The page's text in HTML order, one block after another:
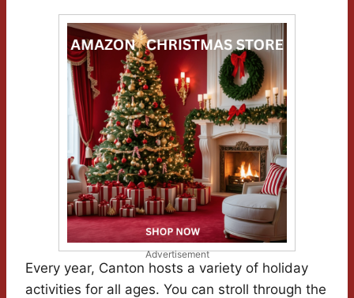
Advertisement
Every year, Canton hosts a variety of holiday
activities for all ages. You can stroll through the